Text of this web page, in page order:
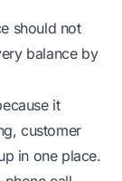
should not
balance by
it
customer
in one place.